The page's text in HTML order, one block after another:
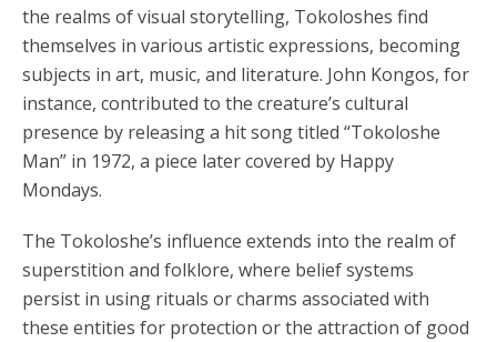
the realms of visual storytelling, Tokoloshes find
themselves in various artistic expressions, becoming
subjects in art, music, and literature. John Kongos, for
instance, contributed to the creature’s cultural
presence by releasing a hit song titled “Tokoloshe
Man” in 1972, a piece later covered by Happy
Mondays.
The Tokoloshe’s influence extends into the realm of
superstition and folklore, where belief systems
persist in using rituals or charms associated with
these entities for protection or the attraction of good